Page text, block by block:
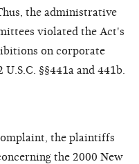
the administrative
violated the Act's
on corporate
§§441a and 441b.
the plaintiffs
the 2000 New